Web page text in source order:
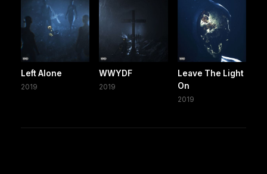
Left Alone
2019
WWYDF
2019
Leave The Light
On
2019